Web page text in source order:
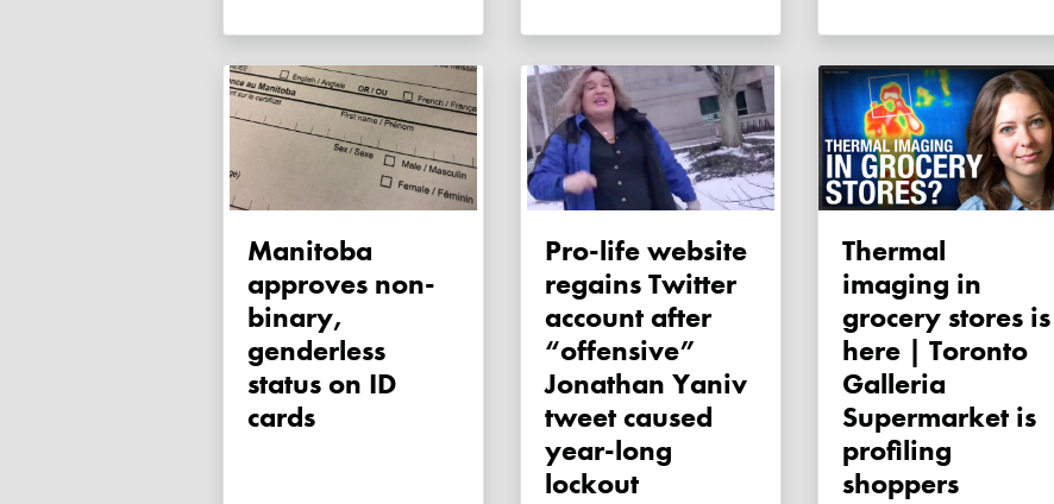
Manitoba
approves non-
binary,
genderless
status on ID
cards
Pro-life website
regains Twitter
account after
“offensive”
Jonathan Yaniv
tweet caused
year-long
lockout
Thermal
imaging in
grocery stores is
here | Toronto
Galleria
Supermarket is
profiling
shoppers